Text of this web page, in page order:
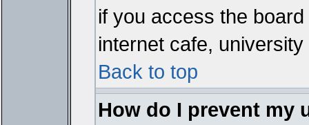
if you access the
internet cafe,
Back to top
How do I prevent my